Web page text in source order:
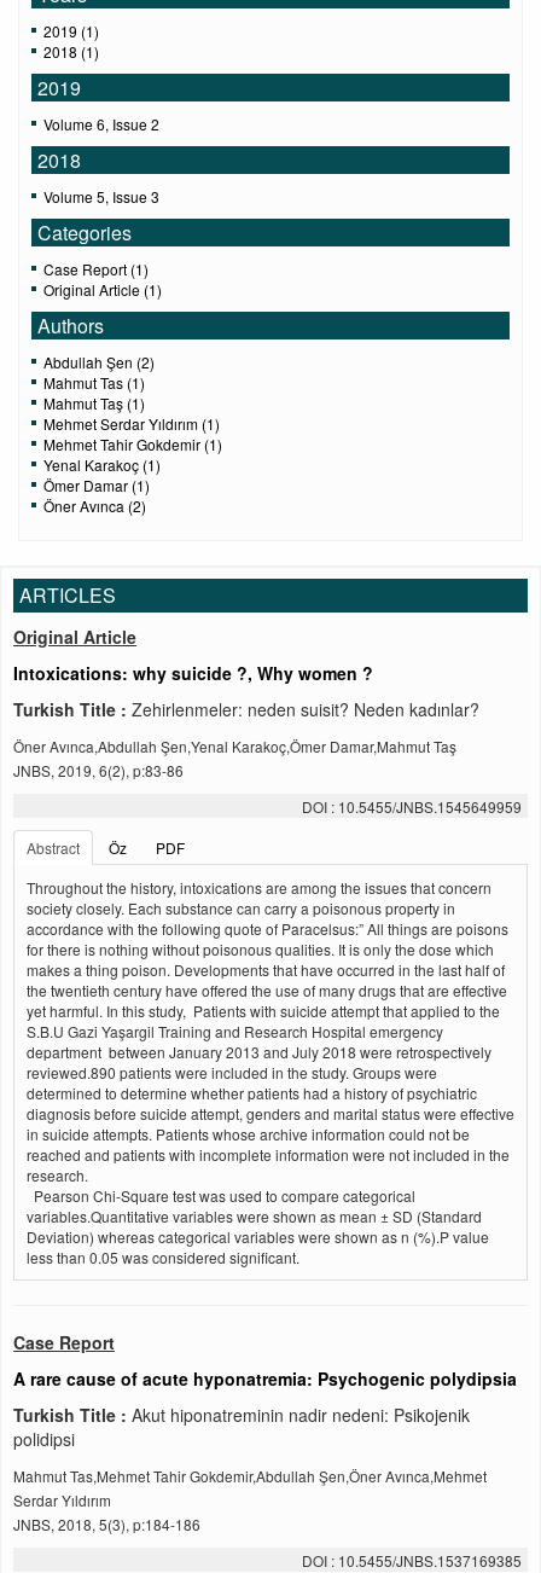
2019 (1)
2018 (1)
2019
Volume 6, Issue 2
2018
Volume 5, Issue 3
Categories
Case Report (1)
Original Article (1)
Authors
Abdullah Şen (2)
Mahmut Tas (1)
Mahmut Taş (1)
Mehmet Serdar Yıldırım (1)
Mehmet Tahir Gokdemir (1)
Yenal Karakoç (1)
Ömer Damar (1)
Öner Avınca (2)
ARTICLES
Original Article
Intoxications: why suicide ?, Why women ?
Turkish Title : Zehirlenmeler: neden suisit? Neden kadınlar?
Öner Avınca,Abdullah Şen,Yenal Karakoç,Ömer Damar,Mahmut Taş
JNBS, 2019, 6(2), p:83-86
DOI : 10.5455/JNBS.1545649959
Abstract
Öz
PDF
Throughout the history, intoxications are among the issues that concern
society closely. Each substance can carry a poisonous property in
accordance with the following quote of Paracelsus:” All things are poisons
for there is nothing without poisonous qualities. It is only the dose which
makes a thing poison. Developments that have occurred in the last half of
the twentieth century have offered the use of many drugs that are effective
yet harmful. In this study, Patients with suicide attempt that applied to the
S.B.U Gazi Yaşargil Training and Research Hospital emergency
department between January 2013 and July 2018 were retrospectively
reviewed.890 patients were included in the study. Groups were
determined to determine whether patients had a history of psychiatric
diagnosis before suicide attempt, genders and marital status were effective
in suicide attempts. Patients whose archive information could not be
reached and patients with incomplete information were not included in the
research.
Pearson Chi-Square test was used to compare categorical
variables.Quantitative variables were shown as mean ± SD (Standard
Deviation) whereas categorical variables were shown as n (%).P value
less than 0.05 was considered significant.
Case Report
A rare cause of acute hyponatremia: Psychogenic polydipsia
Turkish Title : Akut hiponatreminin nadir nedeni: Psikojenik
polidipsi
Mahmut Tas,Mehmet Tahir Gokdemir,Abdullah Şen,Öner Avınca,Mehmet
Serdar Yıldırım
JNBS, 2018, 5(3), p:184-186
DOI : 10.5455/JNBS.1537169385